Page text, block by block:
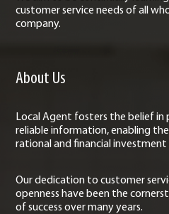
customer service needs of all
company.
About Us
Local Agent fosters the belief
reliable information, enabling
rational and financial investment
Our dedication to customer
openness have been the
of success over many years.